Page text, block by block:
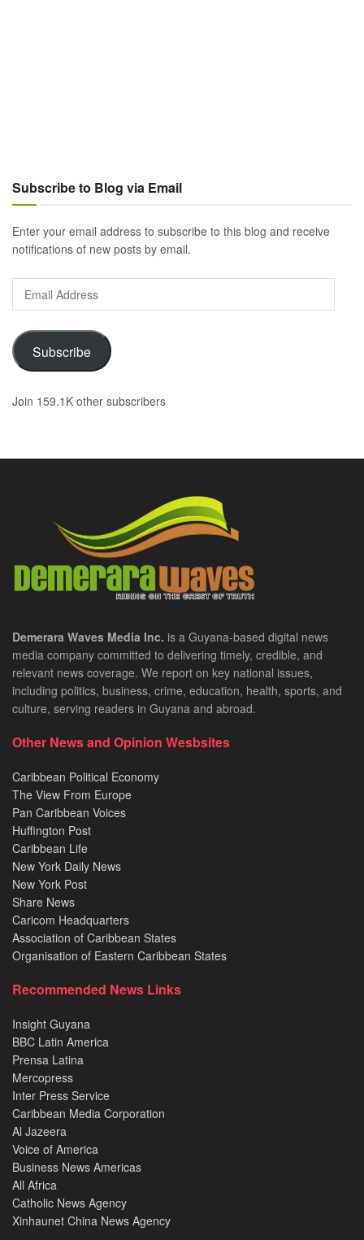
Subscribe to Blog via Email
Enter your email address to subscribe to this blog and receive
notifications of new posts by email.
Address
Subscribe
Join 159.1K other subscribers
Demerara Waves Media Inc. is a Guyana-based digital news
media company committed to delivering timely, credible, and
relevant news coverage. We report on key national issues,
including politics, business, crime, education, health, sports, and
culture, serving readers in Guyana and abroad.
Other News and Opinion Wesbsites
Caribbean Political Economy
The View From Europe
Pan Caribbean Voices
Huffington Post
Caribbean Life
New York Daily News
New York Post
Share News
Caricom Headquarters
Association of Caribbean States
Organisation of Eastern Caribbean States
Recommended News Links
Insight Guyana
BBC Latin America
Prensa Latina
Mercopress
Inter Press Service
Caribbean Media Corporation
Al Jazeera
Voice of America
Business News Americas
All Africa
Catholic News Agency
Xinhaunet China News Agency